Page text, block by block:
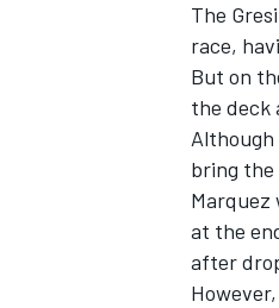
The
race,
But on
the deck
bring the
at the
after